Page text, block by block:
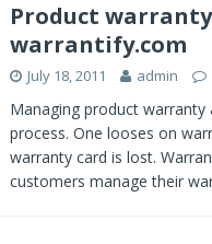
Product warranty
warrantify.com
July 18, 2011 admin
Managing product warranty
process. One looses on
warranty card is lost.
customers manage their